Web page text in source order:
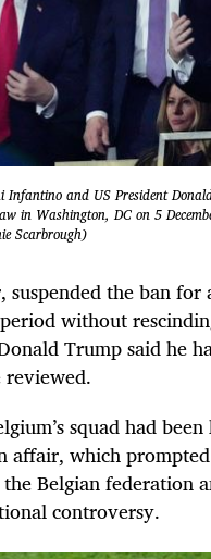
Infantino and US President
in Washington, DC on 5
Scarbrough)
suspended the ban for
without
Trump said he
squad had
affair, which
Belgian federation
controversy.